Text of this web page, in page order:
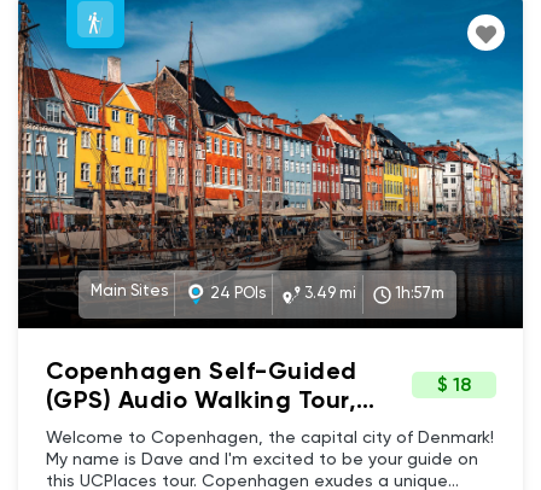
Main Sites 24 POIs 3.49 mi 1h:57m
Copenhagen Self-Guided
(GPS) Audio Walking Tour,
Denmark - Main sites, Iconic
landmarks, Vibrant culture &
$ 18
Welcome to Copenhagen, the capital city of Denmark!
My name is Dave and I'm excited to be your guide on
this UCPlaces tour. Copenhagen exudes a unique